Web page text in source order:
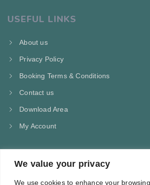
We value your privacy
We use cookies to enhance your
USEFUL LINKS
About us
Privacy Policy
Booking Terms & Conditions
Contact us
Download Area
My Account
CONTACT US